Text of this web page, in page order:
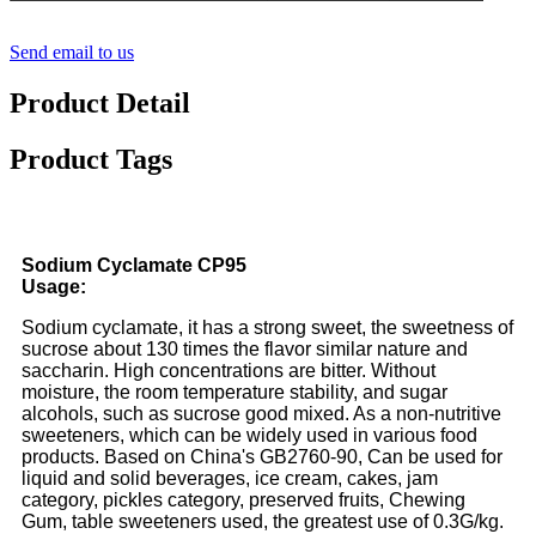
Send email to us
Product Detail
Product Tags
Sodium Cyclamate CP95
Usage:
Sodium cyclamate, it has a strong sweet, the sweetness of
sucrose about 130 times the flavor similar nature and
saccharin. High concentrations are bitter. Without
moisture, the room temperature stability, and sugar
alcohols, such as sucrose good mixed. As a non-nutritive
sweeteners, which can be widely used in various food
products. Based on China's GB2760-90, Can be used for
liquid and solid beverages, ice cream, cakes, jam
category, pickles category, preserved fruits, Chewing
Gum, table sweeteners used, the greatest use of 0.3G/kg.